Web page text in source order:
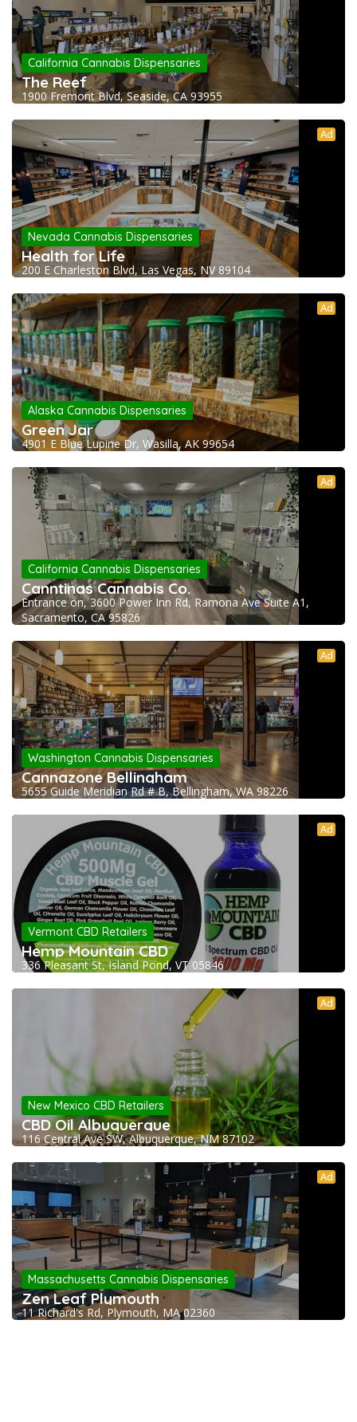
California Cannabis Dispensaries
The Reef
1900 Fremont Blvd, Seaside, CA 93955
Ad
Nevada Cannabis Dispensaries
Health for Life
200 E Charleston Blvd, Las Vegas, NV 89104
Ad
Alaska Cannabis Dispensaries
Green Jar
4901 E Blue Lupine Dr, Wasilla, AK 99654
Ad
California Cannabis Dispensaries
Canntinas Cannabis Co.
Entrance on, 3600 Power Inn Rd, Ramona Ave Suite A1,
Sacramento, CA 95826
Ad
Washington Cannabis Dispensaries
Cannazone Bellingham
5655 Guide Meridian Rd # B, Bellingham, WA 98226
Ad
Vermont CBD Retailers
Hemp Mountain CBD
336 Pleasant St, Island Pond, VT 05846
Ad
New Mexico CBD Retailers
CBD Oil Albuquerque
116 Central Ave SW, Albuquerque, NM 87102
Ad
Massachusetts Cannabis Dispensaries
Zen Leaf Plymouth
11 Richard's Rd, Plymouth, MA 02360